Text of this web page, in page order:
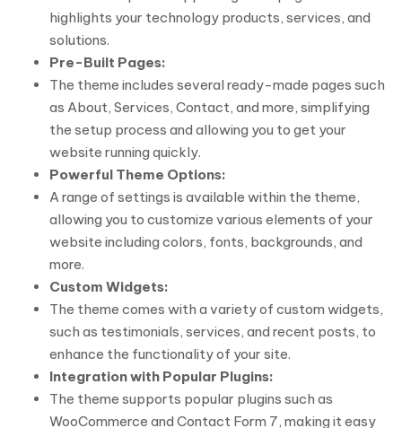
highlights your technology products, services, and
solutions.
Pre-Built Pages:
The theme includes several ready-made pages such
as About, Services, Contact, and more, simplifying
the setup process and allowing you to get your
website running quickly.
Powerful Theme Options:
A range of settings is available within the theme,
allowing you to customize various elements of your
website including colors, fonts, backgrounds, and
more.
Custom Widgets:
The theme comes with a variety of custom widgets,
such as testimonials, services, and recent posts, to
enhance the functionality of your site.
Integration with Popular Plugins:
The theme supports popular plugins such as
WooCommerce and Contact Form 7, making it easy